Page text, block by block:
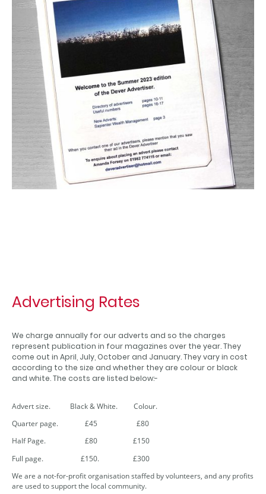
Advertising Rates
We charge annually for our adverts and so the charges
represent publication in four magazines over the year. They
come out in April, July, October and January. They vary in cost
according to the size and whether they are colour or black
and white. The costs are listed below:-
Advert size. Black & White. Colour.
Quarter page. £45 £80
Half Page. £80 £150
Full page. £150. £300
We are a not-for-profit organisation staffed by volunteers, and any profits
are used to support the local community.